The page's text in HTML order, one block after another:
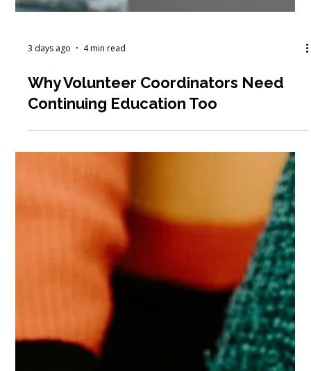
3 days ago
Why Volunteer Coordinators Need
Continuing Education Too